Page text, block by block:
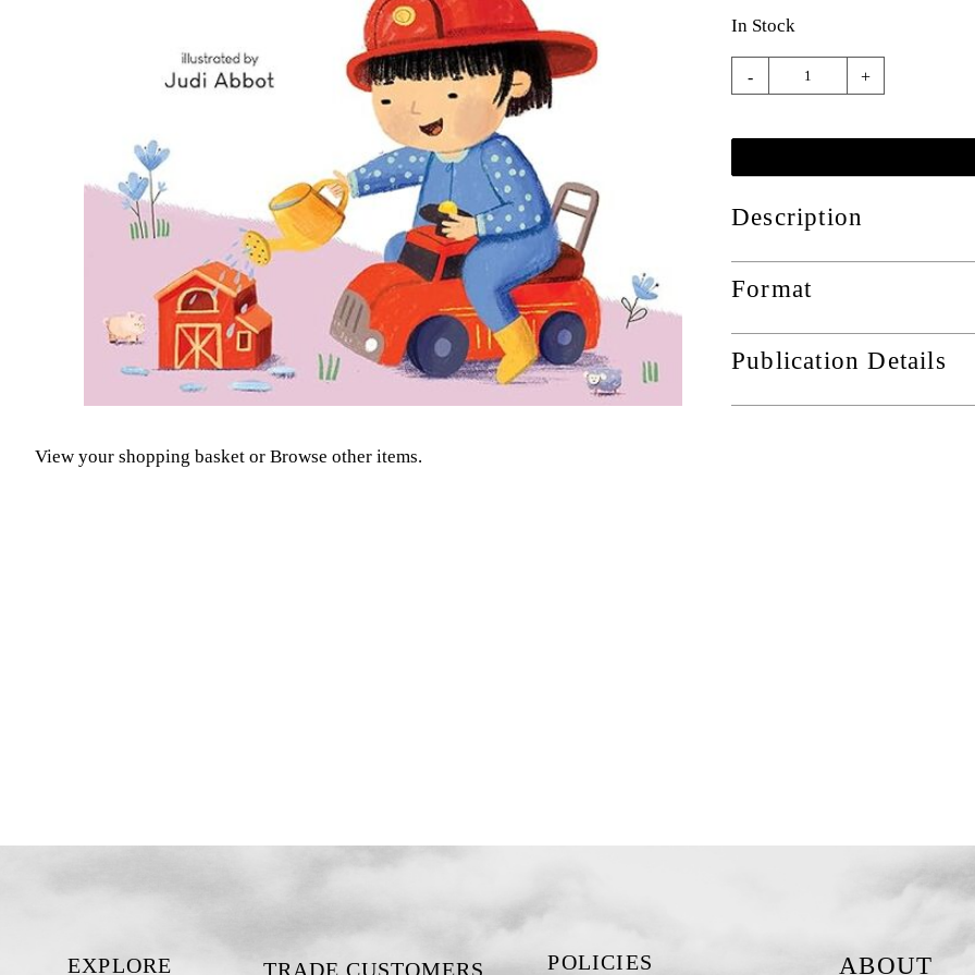
In Stock
- +
Description
Format
Publication Details
View your shopping basket or Browse other items.
EXPLORE TRADE CUSTOMERS POLICIES ABOUT